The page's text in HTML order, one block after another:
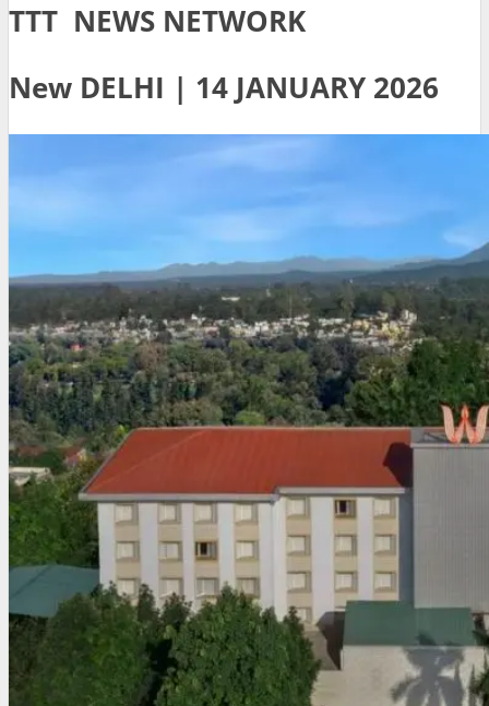
TTT NEWS NETWORK
New DELHI | 14 JANUARY 2026